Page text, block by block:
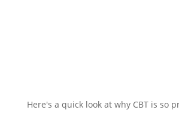
Here's a quick look at why CBT is so